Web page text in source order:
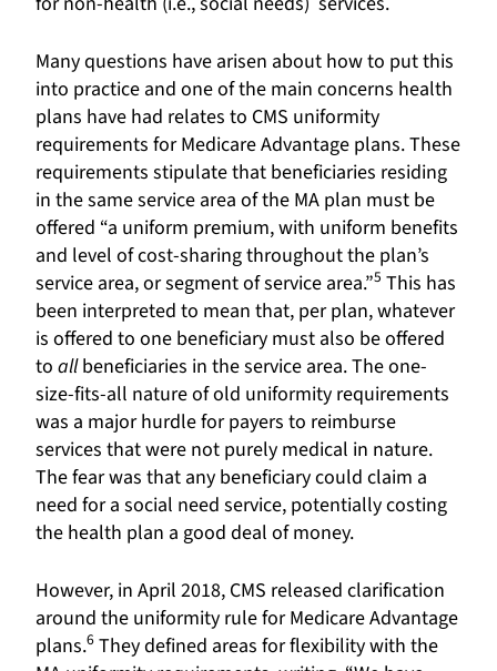
Many questions have arisen about how to put this
into practice and one of the main concerns health
plans have had relates to CMS uniformity
requirements for Medicare Advantage plans. These
requirements stipulate that beneficiaries residing
in the same service area of the MA plan must be
offered “a uniform premium, with uniform benefits
and level of cost-sharing throughout the plan’s
service area, or segment of service area.”5 This has
been interpreted to mean that, per plan, whatever
is offered to one beneficiary must also be offered
to allbeneficiaries in the service area. The one-
size-fits-all nature of old uniformity requirements
was a major hurdle for payers to reimburse
services that were not purely medical in nature.
The fear was that any beneficiary could claim a
need for a social need service, potentially costing
the health plan a good deal of money.
However, in April 2018, CMS released clarification
around the uniformity rule for Medicare Advantage
plans.6 They defined areas for flexibility with the